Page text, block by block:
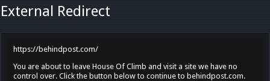
External Redirect
https://behindpost.com/
You are about to leave House Of Climb and visit a site we have no
control over. Click the button below to continue to behindpost.com.